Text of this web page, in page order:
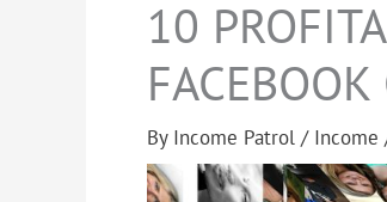
10
FACEBOOK
By Income Patrol / Income